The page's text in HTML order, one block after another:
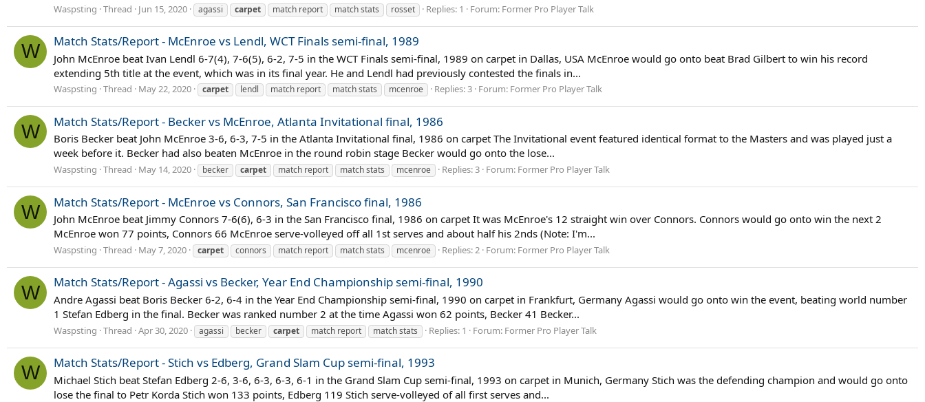
Waspsting Thread Jun 15, 2020 agassi carpet match report match stats rosset Replies: 1 Forum: Former Pro Player Talk
W Match Stats/Report - McEnroe vs Lendl, WCT Finals semi-final, 1989
John McEnroe beat Ivan Lendl 6-7(4), 7-6(5), 6-2, 7-5 in the WCT Finals semi-final, 1989 on carpet in Dallas, USA McEnroe would go onto beat Brad Gilbert to win his record
extending 5th title at the event, which was in its final year. He and Lendl had previously contested the finals in...
Waspsting Thread May 22, 2020 carpet lendl match report match stats mcenroe Replies: 3 Forum: Former Pro Player Talk
W Match Stats/Report - Becker vs McEnroe, Atlanta Invitational final, 1986
Boris Becker beat John McEnroe 3-6, 6-3, 7-5 in the Atlanta Invitational final, 1986 on carpet The Invitational event featured identical format to the Masters and was played just a
week before it. Becker had also beaten McEnroe in the round robin stage Becker would go onto the lose...
Waspsting Thread May 14, 2020 becker carpet match report match stats mcenroe Replies: 3 Forum: Former Pro Player Talk
W Match Stats/Report - McEnroe vs Connors, San Francisco final, 1986
John McEnroe beat Jimmy Connors 7-6(6), 6-3 in the San Francisco final, 1986 on carpet It was McEnroe's 12 straight win over Connors. Connors would go onto win the next 2
McEnroe won 77 points, Connors 66 McEnroe serve-volleyed off all 1st serves and about half his 2nds (Note: I'm...
Waspsting Thread May 7, 2020 carpet connors match report match stats mcenroe Replies: 2 Forum: Former Pro Player Talk
W Match Stats/Report - Agassi vs Becker, Year End Championship semi-final, 1990
Andre Agassi beat Boris Becker 6-2, 6-4 in the Year End Championship semi-final, 1990 on carpet in Frankfurt, Germany Agassi would go onto win the event, beating world number
1 Stefan Edberg in the final. Becker was ranked number 2 at the time Agassi won 62 points, Becker 41 Becker...
Waspsting Thread Apr 30, 2020 agassi becker carpet match report match stats Replies: 1 Forum: Former Pro Player Talk
W Match Stats/Report - Stich vs Edberg, Grand Slam Cup semi-final, 1993
Michael Stich beat Stefan Edberg 2-6, 3-6, 6-3, 6-3, 6-1 in the Grand Slam Cup semi-final, 1993 on carpet in Munich, Germany Stich was the defending champion and would go onto
lose the final to Petr Korda Stich won 133 points, Edberg 119 Stich serve-volleyed of all first serves and...